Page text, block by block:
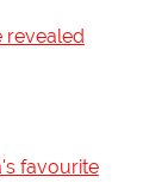
revealed
favourite